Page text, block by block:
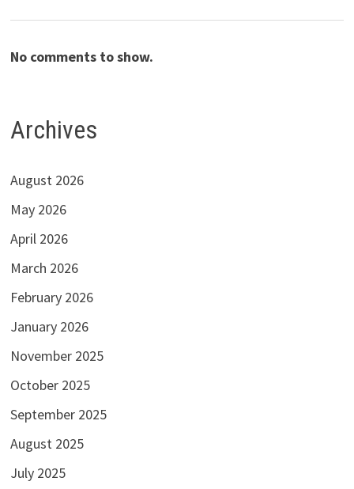
No comments to show.
Archives
August 2026
May 2026
April 2026
March 2026
February 2026
January 2026
November 2025
October 2025
September 2025
August 2025
July 2025